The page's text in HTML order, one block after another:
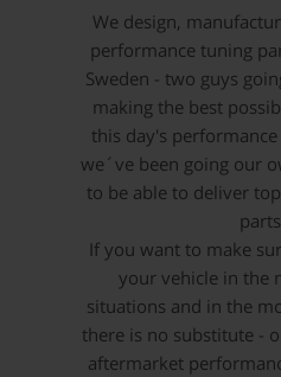
We design,
performance tuning
Sweden - two guys
making the best
this day's
we´ve been going our
to be able to deliver
If you want to make
your vehicle in the
situations and in the
there is no substitute -
aftermarket